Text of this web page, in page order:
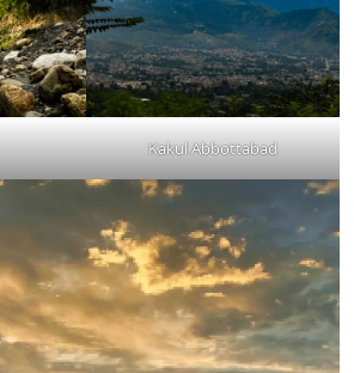
Kakul Abbottabad